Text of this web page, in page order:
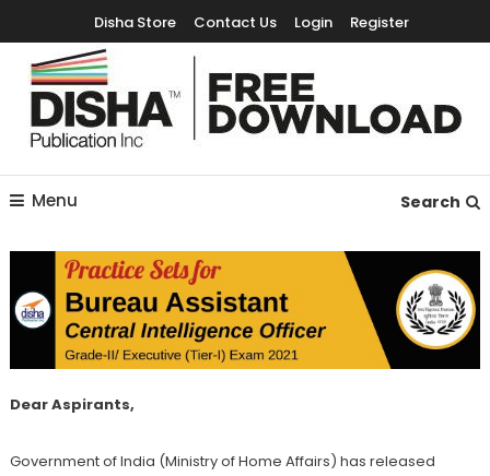
Disha Store Contact Us Login Register
Free Downloads
Menu Search
Dear Aspirants,
Government of India (Ministry of Home Affairs) has released